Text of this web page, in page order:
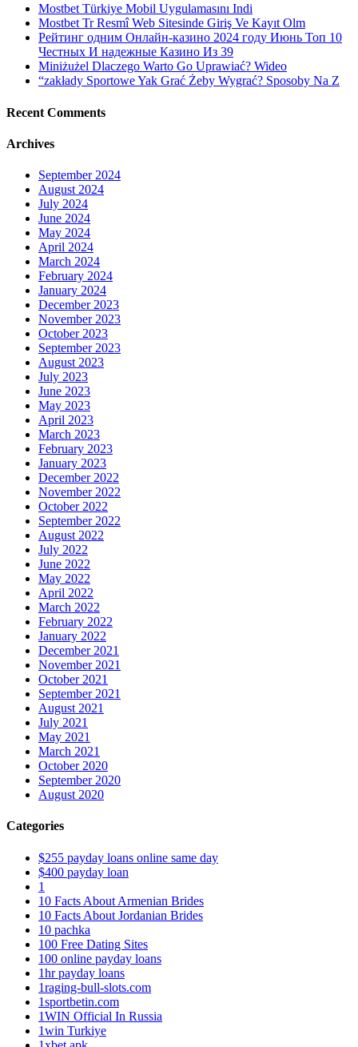
Mostbet Türkiye Mobil Uygulamasını Indi
Mostbet Tr Resmî Web Sitesinde Giriş Ve Kayıt Olm
Рейтинг одним Онлайн-казино 2024 году Июнь Топ 10
Честных И надежные Казино Из 39
Miniżużel Dlaczego Warto Go Uprawiać? Wideo
“zakłady Sportowe Yak Grać Żeby Wygrać? Sposoby Na Z
Recent Comments
Archives
September 2024
August 2024
July 2024
June 2024
May 2024
April 2024
March 2024
February 2024
January 2024
December 2023
November 2023
October 2023
September 2023
August 2023
July 2023
June 2023
May 2023
April 2023
March 2023
February 2023
January 2023
December 2022
November 2022
October 2022
September 2022
August 2022
July 2022
June 2022
May 2022
April 2022
March 2022
February 2022
January 2022
December 2021
November 2021
October 2021
September 2021
August 2021
July 2021
May 2021
March 2021
October 2020
September 2020
August 2020
Categories
$255 payday loans online same day
$400 payday loan
1
10 Facts About Armenian Brides
10 Facts About Jordanian Brides
10 pachka
100 Free Dating Sites
100 online payday loans
1hr payday loans
1raging-bull-slots.com
1sportbetin.com
1WIN Official In Russia
1win Turkiye